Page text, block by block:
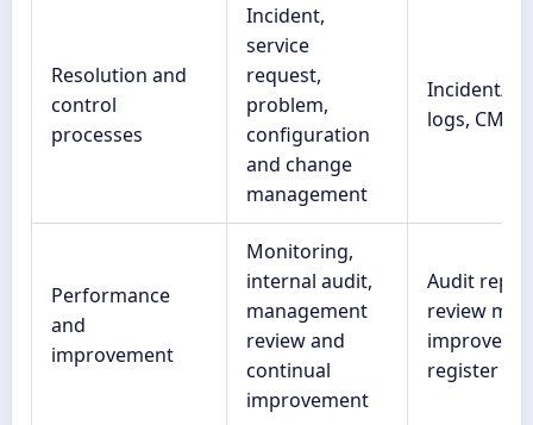
Resolution and
control
processes
Incident,
service
request,
problem,
configuration
and change
management
Incident/
logs, CMDB
Performance
and
improvement
Monitoring,
internal audit,
management
review and
continual
improvement
Audit
review
register